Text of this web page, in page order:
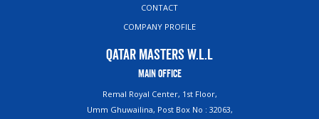
CONTACT
COMPANY PROFILE
Qatar Masters W.L.L
Main Office
Remal Royal Center, 1st Floor,
Umm Ghuwailina, Post Box No : 32063,